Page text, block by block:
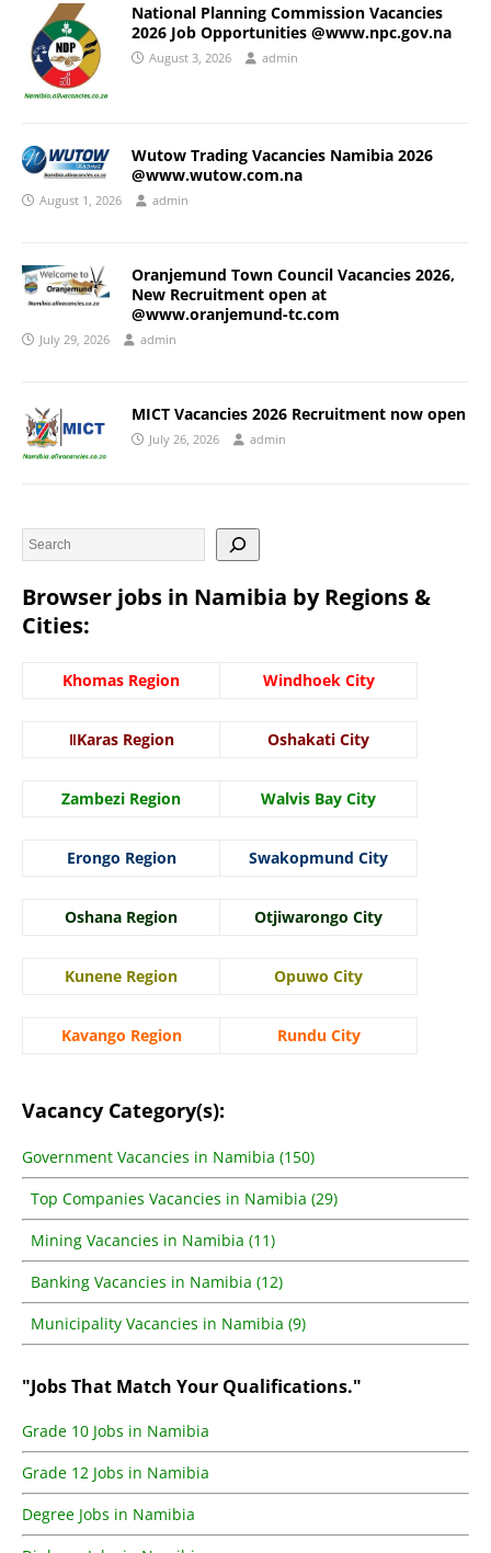
National Planning Commission Vacancies
2026 Job Opportunities @www.npc.gov.na
August 3, 2026 admin
Wutow Trading Vacancies Namibia 2026
@www.wutow.com.na
August 1, 2026 admin
Oranjemund Town Council Vacancies 2026,
New Recruitment open at
@www.oranjemund-tc.com
July 29, 2026 admin
MICT Vacancies 2026 Recruitment now open
July 26, 2026 admin
Browser jobs in Namibia by Regions &
Cities:
Khomas Region Windhoek City
ǁKaras Region Oshakati City
Zambezi Region Walvis Bay City
Erongo Region Swakopmund City
Oshana Region Otjiwarongo City
Kunene Region Opuwo City
Kavango Region Rundu City
Vacancy Category(s):
Government Vacancies in Namibia (150)
Top Companies Vacancies in Namibia (29)
Mining Vacancies in Namibia (11)
Banking Vacancies in Namibia (12)
Municipality Vacancies in Namibia (9)
"Jobs That Match Your Qualifications."
Grade 10 Jobs in Namibia
Grade 12 Jobs in Namibia
Degree Jobs in Namibia